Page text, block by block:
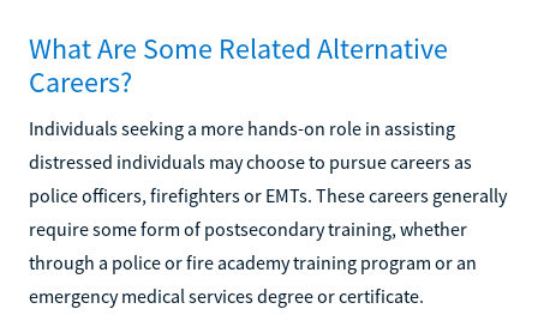
What Are Some Related Alternative
Careers?
Individuals seeking a more hands-on role in assisting
distressed individuals may choose to pursue careers as
police officers, firefighters or EMTs. These careers generally
require some form of postsecondary training, whether
through a police or fire academy training program or an
emergency medical services degree or certificate.